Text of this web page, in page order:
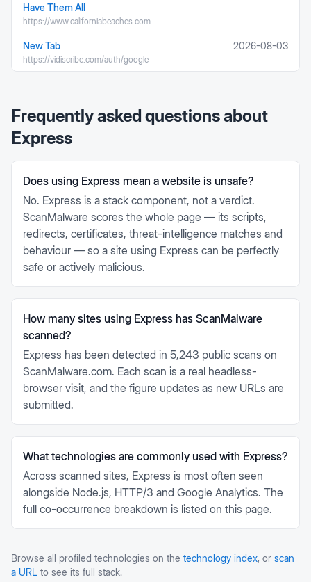
Have Them All
https://www.californiabeaches.com
New Tab
https://vidiscribe.com/auth/google
2026-08-03
Frequently asked questions about
Express
Does using Express mean a website is unsafe?
No. Express is a stack component, not a verdict.
ScanMalware scores the whole page — its scripts,
redirects, certificates, threat-intelligence matches and
behaviour — so a site using Express can be perfectly
safe or actively malicious.
How many sites using Express has ScanMalware
scanned?
Express has been detected in 5,243 public scans on
ScanMalware.com. Each scan is a real headless-
browser visit, and the figure updates as new URLs are
submitted.
What technologies are commonly used with Express?
Across scanned sites, Express is most often seen
alongside Node.js, HTTP/3 and Google Analytics. The
full co-occurrence breakdown is listed on this page.
Browse all profiled technologies on the technology index, or scan
a URL to see its full stack.